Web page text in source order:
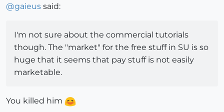
@gaieus said:
I'm not sure about the commercial tutorials
though. The "market" for the free stuff in SU is so
huge that it seems that pay stuff is not easily
marketable.
You killed him